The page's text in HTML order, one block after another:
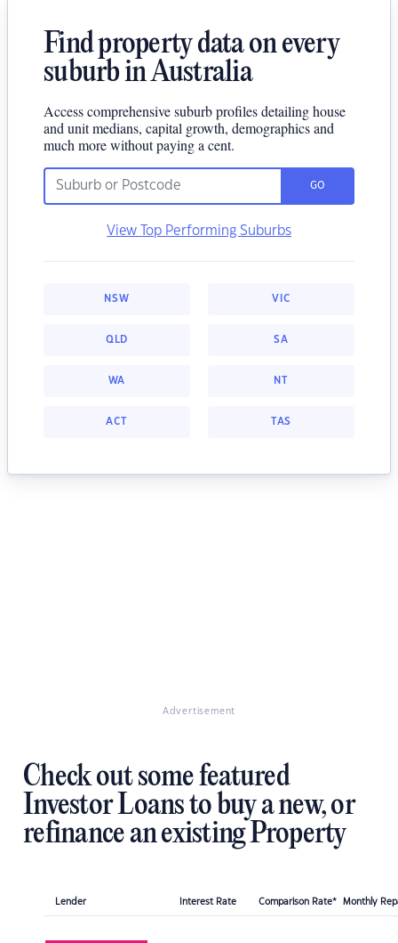
Find property data on every
suburb in Australia
Access comprehensive suburb profiles detailing house
and unit medians, capital growth, demographics and
much more without paying a cent.
GO
View Top Performing Suburbs
NSW VIC
QLD SA
WA NT
ACT TAS
Advertisement
Check out some featured
Investor Loans to buy a new, or
refinance an existing Property
Lender Interest Rate Comparison Rate* Monthly